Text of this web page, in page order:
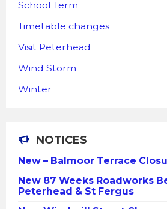
School Term
Timetable changes
Visit Peterhead
Wind Storm
Winter
NOTICES
New – Balmoor Terrace
New 87 Weeks Roadworks
Peterhead & St Fergus